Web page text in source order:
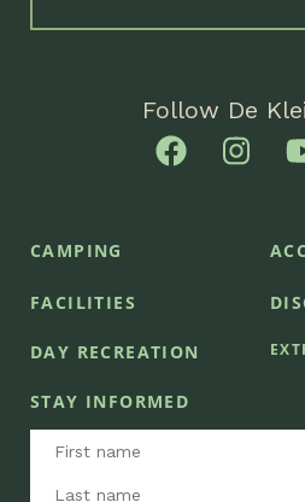
Follow De
CAMPING
FACILITIES
DAY RECREATION
STAY INFORMED